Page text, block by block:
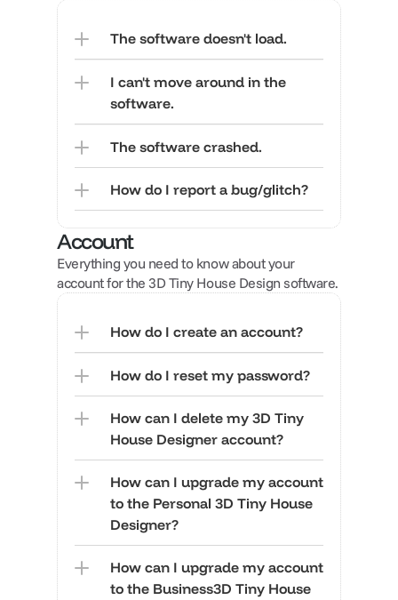
The software doesn't load.
I can't move around in the
software.
The software crashed.
How do I report a bug/glitch?
Account
Everything you need to know about your
account for the 3D Tiny House Design software.
How do I create an account?
How do I reset my password?
How can I delete my 3D Tiny
House Designer account?
How can I upgrade my account
to the Personal 3D Tiny House
Designer?
How can I upgrade my account
to the Business3D Tiny House